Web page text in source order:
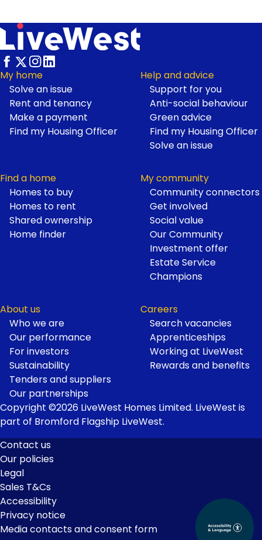
Footer
My home
Solve an issue
Rent and tenancy
Make a payment
Find my Housing Officer
Help and advice
Support for you
Anti-social behaviour
Green advice
Find my Housing Officer
Solve an issue
Find a home
Homes to buy
Homes to rent
Shared ownership
Home finder
My community
Community connectors
Get involved
Social value
Our Community
Investment offer
Estate Service
Champions
About us
Who we are
Our performance
For investors
Sustainability
Tenders and suppliers
Our partnerships
Careers
Search vacancies
Apprenticeships
Working at LiveWest
Rewards and benefits
Copyright ©2026 LiveWest Homes Limited. LiveWest is
part of Bromford Flagship LiveWest.
Footer
Links
Contact us
Our policies
Legal
Sales T&Cs
Accessibility
Privacy notice
Media contacts and consent form